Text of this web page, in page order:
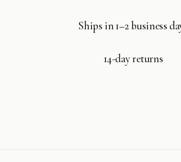
Ships in 1–2 business
14-day returns